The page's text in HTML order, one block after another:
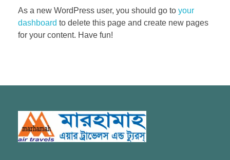
As a new WordPress user, you should go to your
dashboard to delete this page and create new pages
for your content. Have fun!